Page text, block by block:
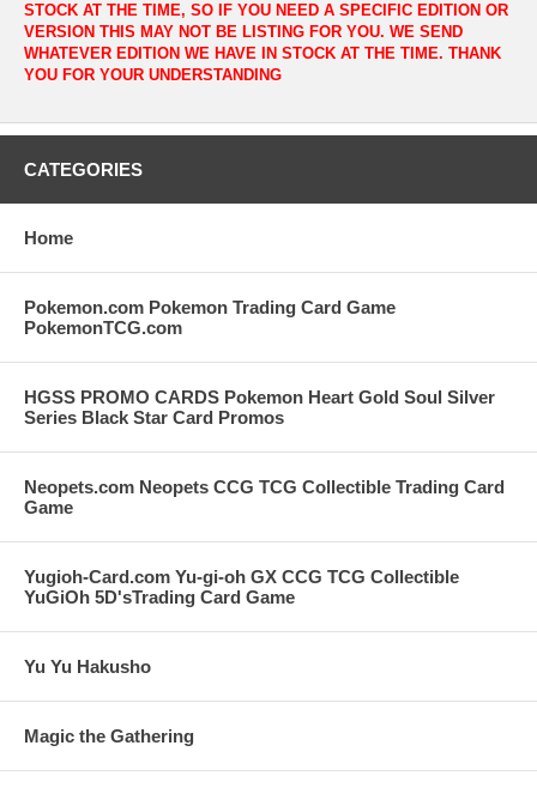
STOCK AT THE TIME, SO IF YOU NEED A SPECIFIC EDITION OR
VERSION THIS MAY NOT BE LISTING FOR YOU. WE SEND
WHATEVER EDITION WE HAVE IN STOCK AT THE TIME. THANK
YOU FOR YOUR UNDERSTANDING
CATEGORIES
Home
Pokemon.com Pokemon Trading Card Game
PokemonTCG.com
HGSS PROMO CARDS Pokemon Heart Gold Soul Silver
Series Black Star Card Promos
Neopets.com Neopets CCG TCG Collectible Trading Card
Game
Yugioh-Card.com Yu-gi-oh GX CCG TCG Collectible
YuGiOh 5D'sTrading Card Game
Yu Yu Hakusho
Magic the Gathering